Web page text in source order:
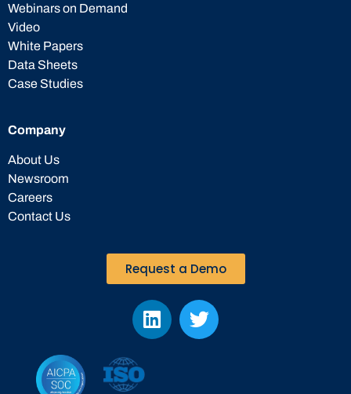
Webinars on Demand
Video
White Papers
Data Sheets
Case Studies
Company
About Us
Newsroom
Careers
Contact Us
Request a Demo